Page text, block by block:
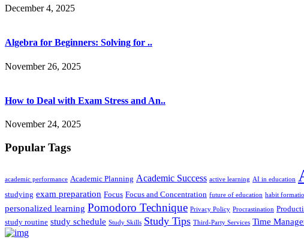
December 4, 2025
Algebra for Beginners: Solving for ..
November 26, 2025
How to Deal with Exam Stress and An..
November 24, 2025
Popular Tags
academic performance Academic Planning Academic Success active learning AI in education
studying exam preparation Focus Focus and Concentration future of education habit
personalized learning Pomodoro Technique Privacy Policy Procrastination
study routine study schedule Study Skills Study Tips Third-Party Services Time